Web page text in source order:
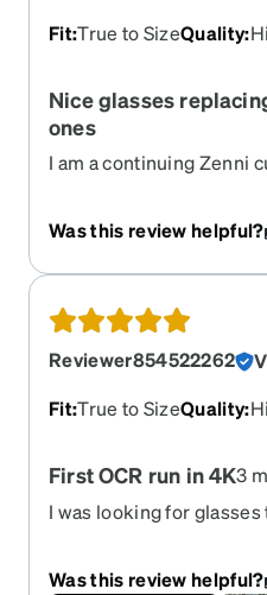
Fit:True to SizeQuality:
Nice glasses
ones
I am a continuing Zenni
They are light weight,
keep the wind out of my
allow me to read things
plastic piece that
lens. Easy to try on in
easy to look at various
and get them
they never disappoint
Was this review helpful?
Reviewer854522262
Fit:True to SizeQuality:
First OCR run in 4K3
I was looking for
without the flare effect
astigmatism. They’re
Was this review helpful?